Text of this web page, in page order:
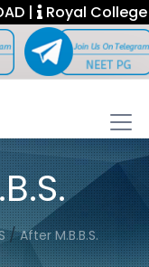
| Royal College
/After M.B.B.S.